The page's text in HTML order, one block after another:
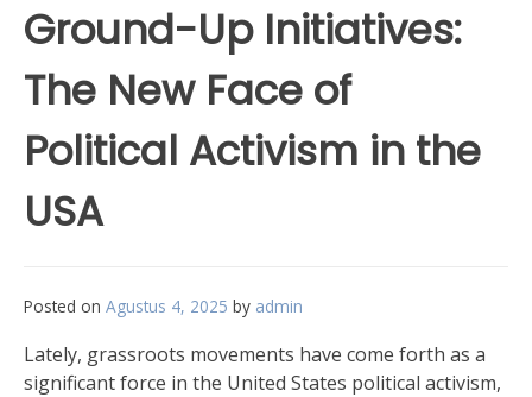
Ground-Up Initiatives:
The New Face of
Political Activism in the
USA
Posted on Agustus 4, 2025 by admin
Lately, grassroots movements have come forth as a
significant force in the United States political activism,